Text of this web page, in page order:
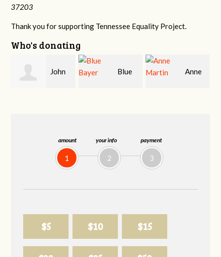
amount
1
your info
2
payment
3
$5 $10 $15
37203
Thank you for supporting Tennessee Equality Project.
Who's donating
Blue Anne James